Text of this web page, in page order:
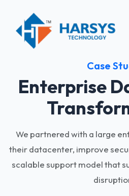
Case
Enterprise
We partnered with a large
their datacenter, improve
scalable support model that